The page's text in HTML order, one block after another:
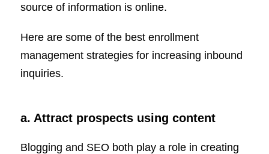
source of information is online.
Here are some of the best enrollment
management strategies for increasing inbound
inquiries.
a. Attract prospects using content
Blogging and SEO both play a role in creating